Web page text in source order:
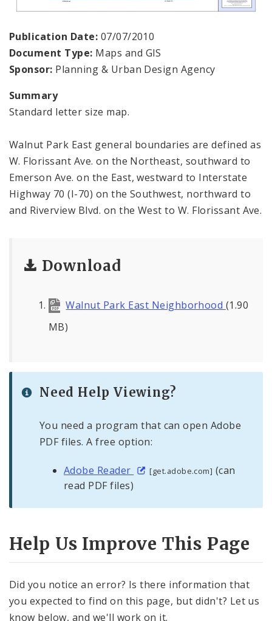
Publication Date: 07/07/2010
Document Type: Maps and GIS
Sponsor: Planning & Urban Design Agency
Summary
Standard letter size map.
Walnut Park East general boundaries are defined as
W. Florissant Ave. on the Northeast, southward to
Emerson Ave. on the East, westward to Interstate
Highway 70 (I-70) on the Southwest, northward to
and Riverview Blvd. on the West to W. Florissant Ave.
Download
Walnut Park East Neighborhood (1.90
MB)
Need Help Viewing?
You need a program that can open Adobe
PDF files. A free option:
Adobe Reader [get.adobe.com] (can
read PDF files)
Help Us Improve This Page
Did you notice an error? Is there information that
you expected to find on this page, but didn't? Let us
know below, and we'll work on it.